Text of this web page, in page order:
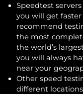
Speedtest
you will get faster
recommend
the most
the world’s
you will always
near your
Other speed
different